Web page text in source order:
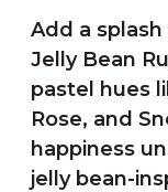
Add a
Jelly Bean
pastel hues
Rose, and
happiness
jelly bean-